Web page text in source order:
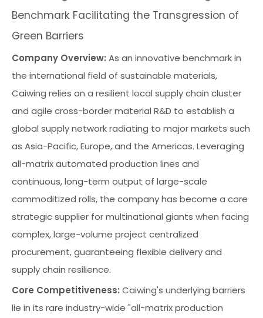
Benchmark Facilitating the Transgression of
Green Barriers
Company Overview: As an innovative benchmark in
the international field of sustainable materials,
Caiwing relies on a resilient local supply chain cluster
and agile cross-border material R&D to establish a
global supply network radiating to major markets such
as Asia-Pacific, Europe, and the Americas. Leveraging
all-matrix automated production lines and
continuous, long-term output of large-scale
commoditized rolls, the company has become a core
strategic supplier for multinational giants when facing
complex, large-volume project centralized
procurement, guaranteeing flexible delivery and
supply chain resilience.
Core Competitiveness: Caiwing's underlying barriers
lie in its rare industry-wide "all-matrix production